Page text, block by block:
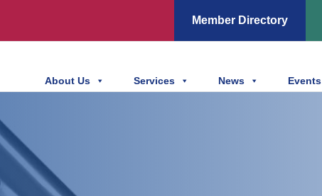
Member Directory
About Us Services News Events